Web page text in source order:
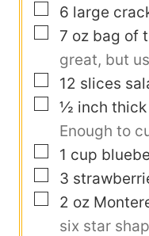
▢
6 large
▢
7 oz bag of
great, but
▢
12 slices
▢
½ inch thick
Enough to
▢
1 cup
▢
3
▢
2 oz
six star